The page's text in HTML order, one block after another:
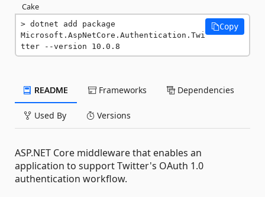
Cake
dotnet add package
Microsoft.AspNetCore.Authentication.Twi
tter --version 10.0.8
Copy
README Frameworks Dependencies
Used By Versions
ASP.NET Core middleware that enables an
application to support Twitter's OAuth 1.0
authentication workflow.